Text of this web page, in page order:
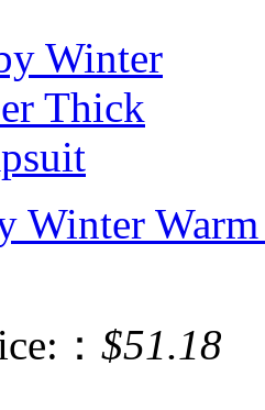
Winter
： $51.18